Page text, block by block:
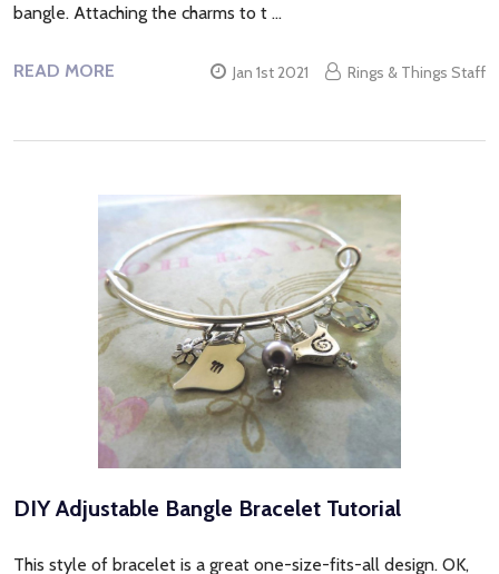
bangle. Attaching the charms to t …
READ MORE Jan 1st 2021 Rings & Things Staff
DIY Adjustable Bangle Bracelet Tutorial
This style of bracelet is a great one-size-fits-all design. OK,